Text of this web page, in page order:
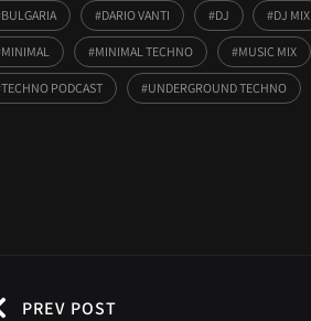
BULGARIA DARIO VANTI DJ DJ MIX
MINIMAL MINIMAL TECHNO MUSIC MIX
TECHNO PODCAST UNDERGROUND TECHNO
PREV POST